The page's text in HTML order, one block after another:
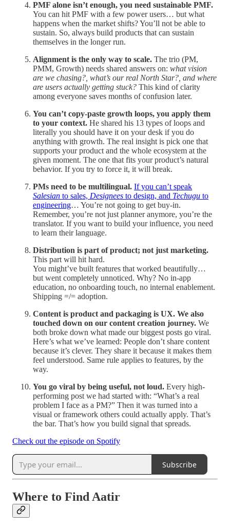
PMF alone isn’t enough, you need sustainable PMF.
You can hit PMF with a few power users… but what
happens when the market shifts? You’ll not be able to
sustain. So, always build products that can sustain
themselves in the longer run.
Alignment is the only way to scale. The trio (PM,
PMM, Growth) needs shared answers on: what vision
are we chasing?, what’s our real North Star?, and where
are users actually getting stuck? This kind of clarity
among everyone saves months of confusion later.
You can’t copy-paste growth loops, you apply them
to your context. He shared his 13 types of loops and
literally you should have it on your desk if you do
anything with growth. The real insight is pick one that
supports your product and the whole ecosystem at the
given moment. The one that fits your product’s natural
behavior. If you try to force it, it will break.
PMs need to be multilingual. If you can’t speak
Salesian to sales, Designees to design, and Techugu to
engineering… You’re not going to get buy-in.
Remember, you’re not just planner anymore, you’re the
translator. If you want to build your influence, you need
to learn their language.
Distribution is part of product; not just marketing.
This part will hit hard.
You might’ve built features that worked beautifully…
but went completely unnoticed. Why? No in-app
education, no onboarding touch, no internal enablement.
Shipping =/= adoption.
Content is product and packaging is UX. We also
touched down on our content creation journey. We
both broke down what made our biggest posts go viral.
Here’s what we’ve learned: People don’t share content
because it’s clever. They share it because it makes them
feel understood. Same rule applies to features, by the
way.
You go viral by being useful, not loud. Every high-
performing post we had started with: “What’s a real
problem I face as a PM?” Then it was turned into a
visual or framework others could actually apply. That’s
the bar. That’s how you build signal that spreads.
Check out the episode on Spotify
Subscribe
Where to Find Aatir